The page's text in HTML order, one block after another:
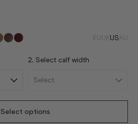
EUUKUSAU
2. Select calf width
Select options